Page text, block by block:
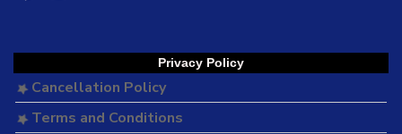
Privacy Policy
Cancellation Policy
Terms and Conditions